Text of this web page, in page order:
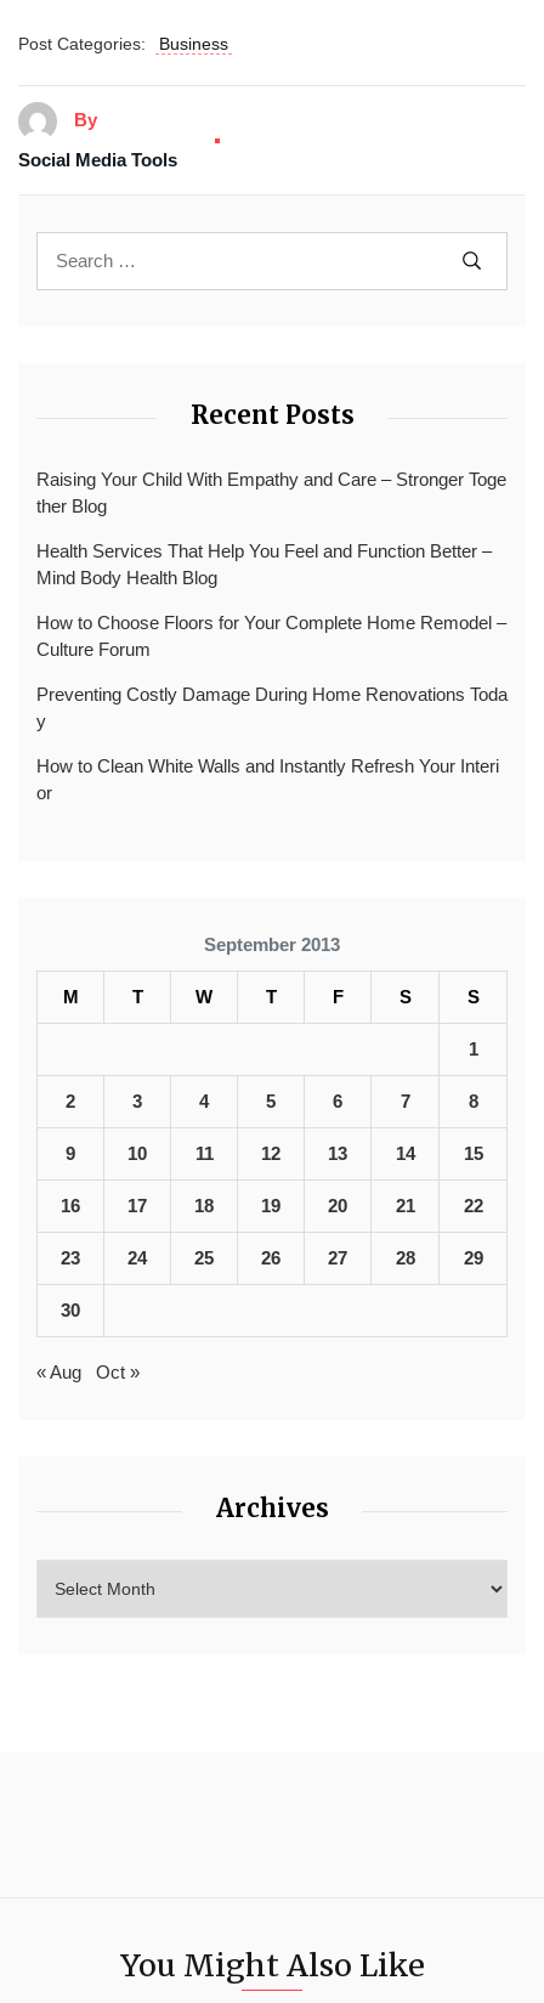
Post Categories: Business
By
Social Media Tools
Recent Posts
Raising Your Child With Empathy and Care – Stronger Toge
ther Blog
Health Services That Help You Feel and Function Better –
Mind Body Health Blog
How to Choose Floors for Your Complete Home Remodel –
Culture Forum
Preventing Costly Damage During Home Renovations Toda
y
How to Clean White Walls and Instantly Refresh Your Interi
or
September 2013
M T W T F S S
1
2 3 4 5 6 7 8
9 10 11 12 13 14 15
16 17 18 19 20 21 22
23 24 25 26 27 28 29
30
« Aug Oct »
Archives
You Might Also Like